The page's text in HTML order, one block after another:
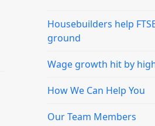
Housebuilders help
ground
Wage growth hit by
How We Can Help You
Our Team Members